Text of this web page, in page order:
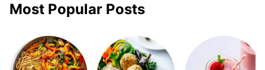
Most Popular Posts